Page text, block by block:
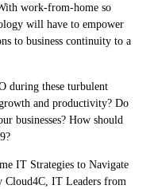
work-from-home so
will have to empower
to business continuity to a
during these turbulent
and productivity? Do
businesses? How should
IT Strategies to Navigate
Cloud4C, IT Leaders from